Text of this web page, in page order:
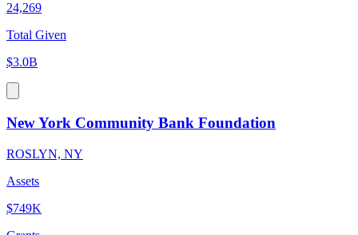
24,269
Total Given
$3.0B
New York Community Bank Foundation
ROSLYN, NY
Assets
$749K